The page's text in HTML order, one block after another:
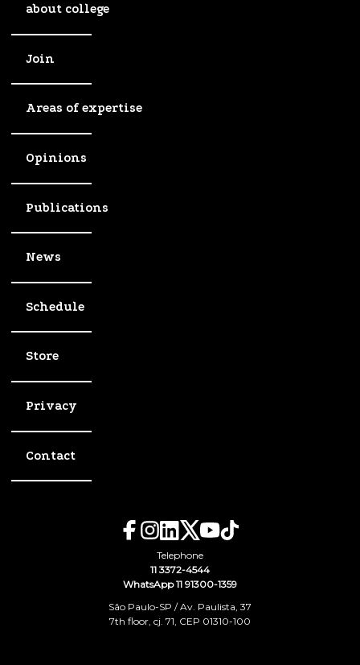
about college
Join
Areas of expertise
Opinions
Publications
News
Schedule
Store
Privacy
Contact
Telephone
11 3372-4544
WhatsApp 11 91300-1359
São Paulo-SP / Av. Paulista, 37
7th floor, cj. 71, CEP 01310-100